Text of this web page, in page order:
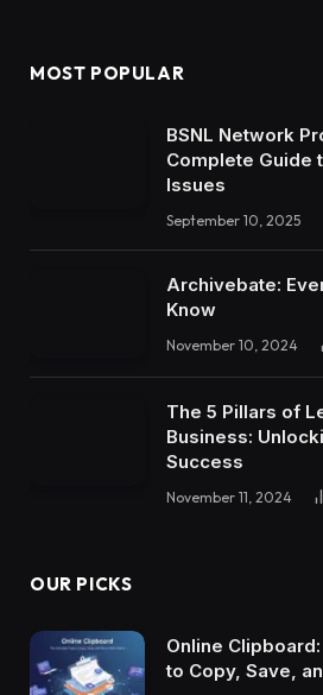
MOST POPULAR
BSNL Network
Complete Guide
Issues
September 10, 2025
Archivebate:
Know
November 10, 2024
The 5 Pillars of
Business:
Success
November 11, 2024
OUR PICKS
Online
to Copy, Save,